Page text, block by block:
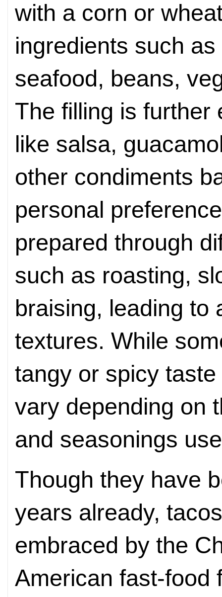
with a corn or
ingredients such
seafood, beans,
The filling is further
like salsa,
other condiments
personal
prepared through
such as roasting,
braising, leading to
textures. While
tangy or spicy
vary depending on
and seasonings
Though they have
years already,
embraced by the
American fast-food